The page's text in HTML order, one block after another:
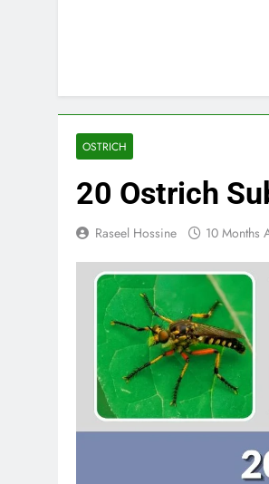
OSTRICH
20 Ostrich
Raseel Hossine 10 Months